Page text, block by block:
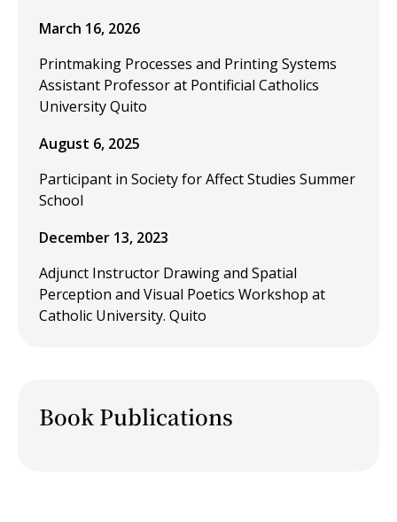
March 16, 2026
Printmaking Processes and Printing Systems
Assistant Professor at Pontificial Catholics
University Quito
August 6, 2025
Participant in Society for Affect Studies Summer
School
December 13, 2023
Adjunct Instructor Drawing and Spatial
Perception and Visual Poetics Workshop at
Catholic University. Quito
Book Publications